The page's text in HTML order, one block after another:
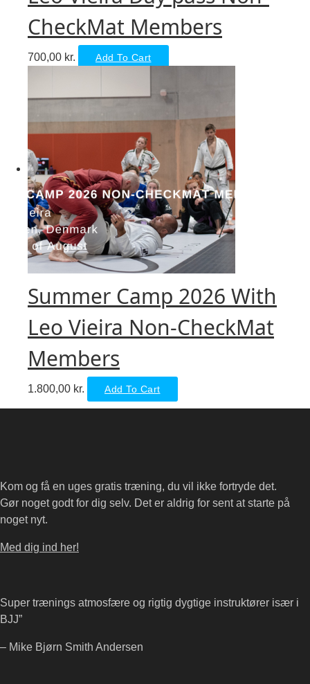
CheckMat Members
700,00 kr. Add To Cart
Summer Camp 2026 With
Leo Vieira Non-CheckMat
Members
1.800,00 kr. Add To Cart
Kom og få en uges gratis træning, du vil ikke fortryde det.
Gør noget godt for dig selv. Det er aldrig for sent at starte på
noget nyt.
Med dig ind her!
Super trænings atmosfære og rigtig dygtige instruktører især i
BJJ”
– Mike Bjørn Smith Andersen